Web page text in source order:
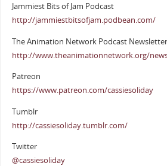
Jammiest Bits of Jam Podcast
http://jammiestbitsofjam.podbean.com/
The Animation Network Podcast Newsletter
http://www.theanimationnetwork.org/
Patreon
https://www.patreon.com/cassiesoliday
Tumblr
http://cassiesoliday.tumblr.com/
Twitter
@cassiesoliday